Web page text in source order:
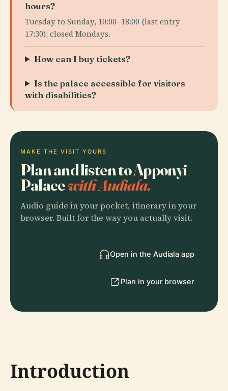
hours?
Tuesday to Sunday, 10:00–18:00 (last entry
17:30); closed Mondays.
How can I buy tickets?
Is the palace accessible for visitors
with disabilities?
MAKE THE VISIT YOURS
Plan and listen to Apponyi
Palacewith Audiala.
Audio guide in your pocket, itinerary in your
browser. Built for the way you actually visit.
Open in the Audiala app
Plan in your browser
Introduction